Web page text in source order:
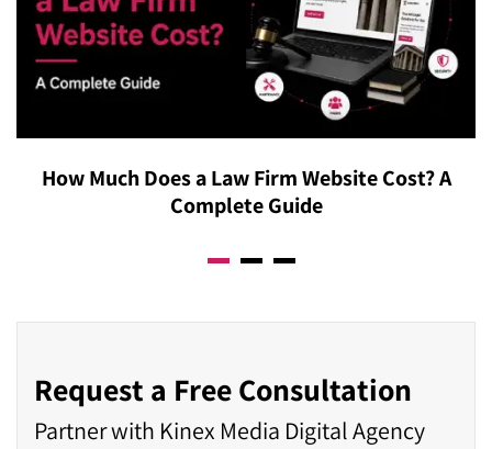
How Much Does a Law Firm Website Cost? A
Complete Guide
Request a Free Consultation
Partner with Kinex Media Digital Agency